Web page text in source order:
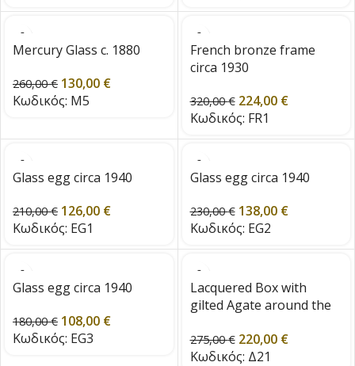
Mercury Glass c. 1880
260,00€ 130,00 €
Κωδικός: M5
French bronze frame
circa 1930
320,00€ 224,00 €
Κωδικός: FR1
Glass egg circa 1940
210,00€ 126,00 €
Κωδικός: EG1
Glass egg circa 1940
230,00€ 138,00 €
Κωδικός: EG2
Glass egg circa 1940
180,00€ 108,00 €
Κωδικός: EG3
Lacquered Box with
gilted Agate around the
275,00€ 220,00 €
Κωδικός: Δ21